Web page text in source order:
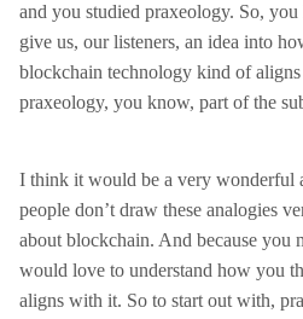
and you studied praxeology. So,
give us, our listeners, an idea into
blockchain technology kind of
praxeology, you know, part of the
I think it would be a very wonderful
people don’t draw these analogies
about blockchain. And because you
would love to understand how you
aligns with it. So to start out with,